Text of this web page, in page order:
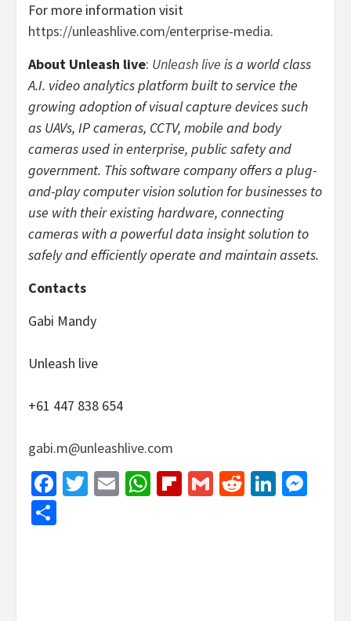
For more information visit
https://unleashlive.com/enterprise-media.
About Unleash live: Unleash live is a world class
A.I. video analytics platform built to service the
growing adoption of visual capture devices such
as UAVs, IP cameras, CCTV, mobile and body
cameras used in enterprise, public safety and
government. This software company offers a plug-
and-play computer vision solution for businesses to
use with their existing hardware, connecting
cameras with a powerful data insight solution to
safely and efficiently operate and maintain assets.
Contacts
Gabi Mandy
Unleash live
+61 447 838 654
gabi.m@unleashlive.com
Facebook
Twitter
EmailWhatsApp
Flipboard
GmailReddit